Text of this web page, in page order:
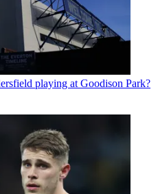
playing at Goodison Park?